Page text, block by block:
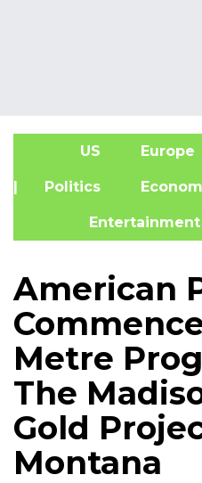
US
| Politics
American
Metre
The
Gold
Montana